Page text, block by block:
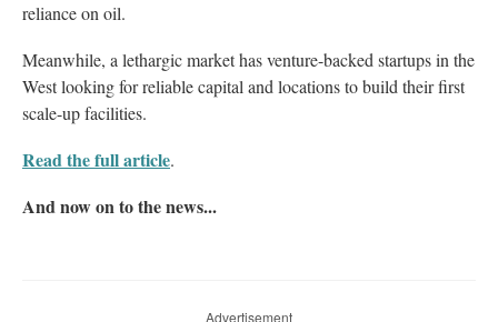
reliance on oil.
Meanwhile, a lethargic market has venture-backed startups in the
West looking for reliable capital and locations to build their first
scale-up facilities.
Read the full article.
And now on to the news...
Advertisement